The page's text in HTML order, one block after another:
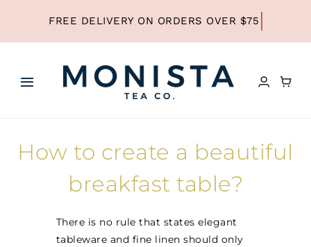
content
Toggle
SHOP BY TYPE
How to create a beautiful
breakfast table?
There is no rule that states elegant
tableware and fine linen should only